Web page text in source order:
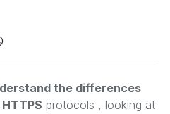
the differences
protocols , looking at